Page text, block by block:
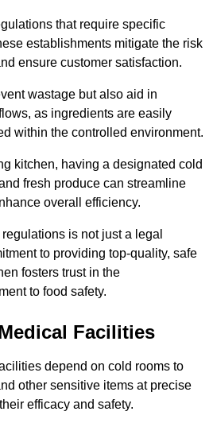
that require specific
establishments mitigate the risk
ensure customer satisfaction.
wastage but also aid in
as ingredients are easily
within the controlled environment.
kitchen, having a designated cold
fresh produce can streamline
overall efficiency.
is not just a legal
to providing top-quality, safe
fosters trust in the
to food safety.
Facilities
depend on cold rooms to
other sensitive items at precise
efficacy and safety.